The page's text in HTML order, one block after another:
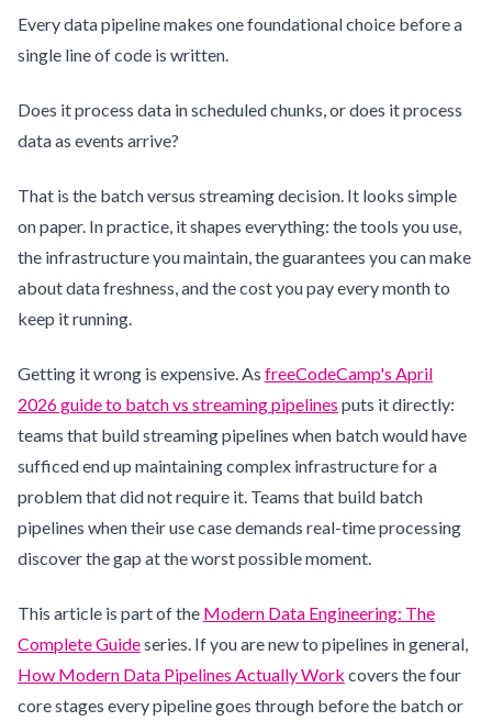
Every data pipeline makes one foundational choice before a
single line of code is written.
Does it process data in scheduled chunks, or does it process
data as events arrive?
That is the batch versus streaming decision. It looks simple
on paper. In practice, it shapes everything: the tools you use,
the infrastructure you maintain, the guarantees you can make
about data freshness, and the cost you pay every month to
keep it running.
Getting it wrong is expensive. As freeCodeCamp's April
2026 guide to batch vs streaming pipelines puts it directly:
teams that build streaming pipelines when batch would have
sufficed end up maintaining complex infrastructure for a
problem that did not require it. Teams that build batch
pipelines when their use case demands real-time processing
discover the gap at the worst possible moment.
This article is part of the Modern Data Engineering: The
Complete Guideseries. If you are new to pipelines in general,
How Modern Data Pipelines Actually Work covers the four
core stages every pipeline goes through before the batch or